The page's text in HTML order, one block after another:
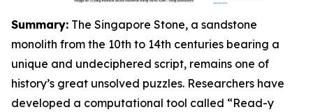
Summary: The Singapore Stone, a sandstone
monolith from the 10th to 14th centuries bearing a
unique and undeciphered script, remains one of
history’s great unsolved puzzles. Researchers have
developed a computational tool called “Read-y